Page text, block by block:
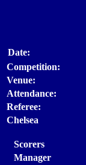
Date:
Competition:
Venue:
Attendance:
Referee:
Chelsea
Scorers
Manager